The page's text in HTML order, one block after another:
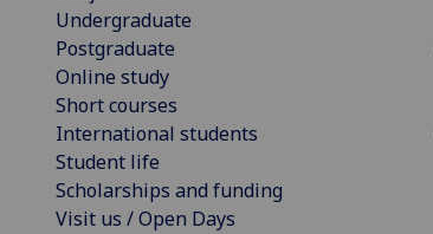
Undergraduate
Postgraduate
Online study
Short courses
International students
Student life
Scholarships and funding
Visit us / Open Days